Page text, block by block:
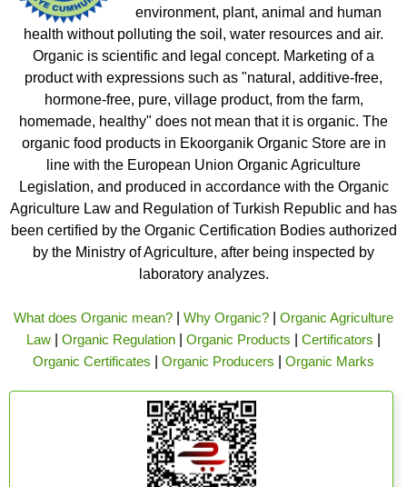
environment, plant, animal and human
health without polluting the soil, water resources and air.
Organic is scientific and legal concept. Marketing of a
product with expressions such as "natural, additive-free,
hormone-free, pure, village product, from the farm,
homemade, healthy" does not mean that it is organic. The
organic food products in Ekoorganik Organic Store are in
line with the European Union Organic Agriculture
Legislation, and produced in accordance with the Organic
Agriculture Law and Regulation of Turkish Republic and has
been certified by the Organic Certification Bodies authorized
by the Ministry of Agriculture, after being inspected by
laboratory analyzes.
What does Organic mean? Why Organic?
Organic Agriculture
Law
Organic Regulation Organic Products Certificators
Organic Certificates
Organic Producers Organic Marks